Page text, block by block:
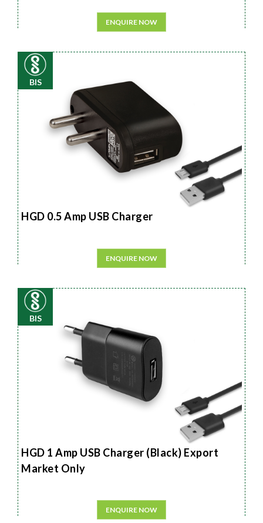
ENQUIRE NOW
BIS
HGD 0.5 Amp USB Charger
ENQUIRE NOW
BIS
HGD 1 Amp USB Charger (Black) Export
Market Only
ENQUIRE NOW